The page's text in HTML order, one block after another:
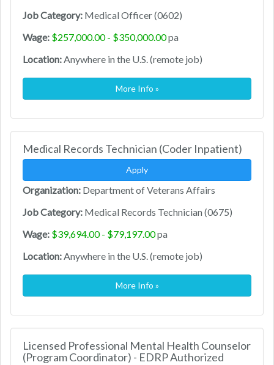
Job Category: Medical Officer (0602)
Wage: $257,000.00 - $350,000.00pa
Location:Anywhere in the U.S. (remote job)
More Info »
Medical Records Technician (Coder Inpatient)
Apply
Organization: Department of Veterans Affairs
Job Category: Medical Records Technician (0675)
Wage: $39,694.00 - $79,197.00pa
Location:Anywhere in the U.S. (remote job)
More Info »
Licensed Professional Mental Health Counselor
(Program Coordinator) - EDRP Authorized